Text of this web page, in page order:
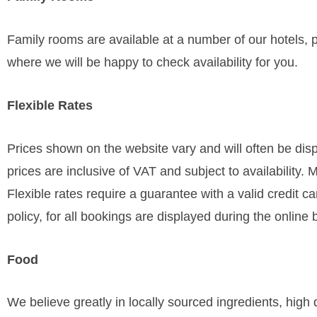
Family rooms are available at a number of our
where we will be happy to check availability for you.
Flexible Rates
Prices shown on the website vary and will often be
prices are inclusive of VAT and subject to availability.
Flexible rates require a guarantee with a valid credit
policy, for all bookings are displayed during the online
Food
We believe greatly in locally sourced ingredients,